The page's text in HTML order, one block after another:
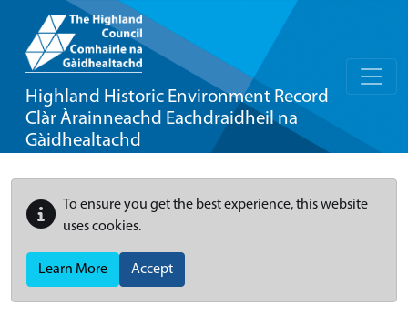
Highland Historic Environment Record
Clàr Àrainneachd Eachdraidheil na
Gàidhealtachd
To ensure you get the best experience, this website
uses cookies.
Learn More Accept